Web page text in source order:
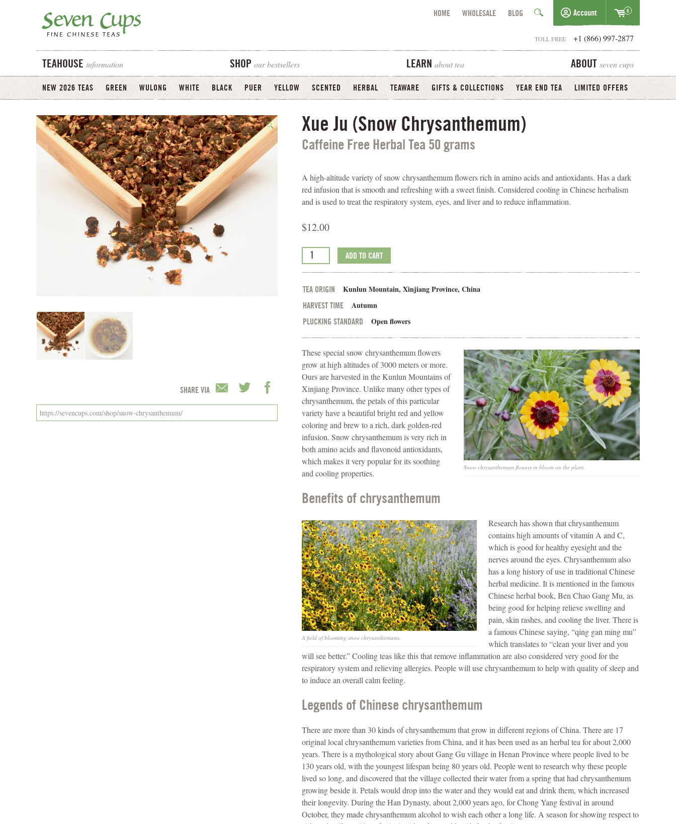
Account 0
HOME WHOLESALE BLOG
TEAHOUSE information SHOP our bestsellers LEARN about tea ABOUT seven cups
TOLL FREE +1 (866) 997-2877
NEW 2026 TEAS GREEN WULONG WHITE BLACK PUER YELLOW SCENTED HERBAL TEAWARE GIFTS & COLLECTIONS YEAR END TEA LIMITED OFFERS
Xue Ju (Snow Chrysanthemum)
Caffeine Free Herbal Tea 50 grams
🔍
SHARE VIA
A high-altitude variety of snow chrysanthemum flowers rich in amino acids and antioxidants. Has a dark
red infusion that is smooth and refreshing with a sweet finish. Considered cooling in Chinese herbalism
and is used to treat the respiratory system, eyes, and liver and to reduce inflammation.
$12.00
ADD TO CART
TEA ORIGIN Kunlun Mountain, Xinjiang Province, China
HARVEST TIME Autumn
PLUCKING STANDARD Open flowers
Snow chrysanthemum flowers in bloom on the plant.
These special snow chrysanthemum flowers
grow at high altitudes of 3000 meters or more.
Ours are harvested in the Kunlun Mountains of
Xinjiang Province. Unlike many other types of
chrysanthemum, the petals of this particular
variety have a beautiful bright red and yellow
coloring and brew to a rich, dark golden-red
infusion. Snow chrysanthemum is very rich in
both amino acids and flavonoid antioxidants,
which makes it very popular for its soothing
and cooling properties.
Benefits of chrysanthemum
A field of blooming snow chrysanthemums.
Research has shown that chrysanthemum
contains high amounts of vitamin A and C,
which is good for healthy eyesight and the
nerves around the eyes. Chrysanthemum also
has a long history of use in traditional Chinese
herbal medicine. It is mentioned in the famous
Chinese herbal book, Ben Chao Gang Mu, as
being good for helping relieve swelling and
pain, skin rashes, and cooling the liver. There is
a famous Chinese saying, “qing gan ming mu”
which translates to “clean your liver and you
will see better.” Cooling teas like this that remove inflammation are also considered very good for the
respiratory system and relieving allergies. People will use chrysanthemum to help with quality of sleep and
to induce an overall calm feeling.
Legends of Chinese chrysanthemum
There are more than 30 kinds of chrysanthemum that grow in different regions of China. There are 17
original local chrysanthemum varieties from China, and it has been used as an herbal tea for about 2,000
years. There is a mythological story about Gang Gu village in Henan Province where people lived to be
130 years old, with the youngest lifespan being 80 years old. People went to research why these people
lived so long, and discovered that the village collected their water from a spring that had chrysanthemum
growing beside it. Petals would drop into the water and they would eat and drink them, which increased
their longevity. During the Han Dynasty, about 2,000 years ago, for Chong Yang festival in around
October, they made chrysanthemum alcohol to wish each other a long life. A season for showing respect to